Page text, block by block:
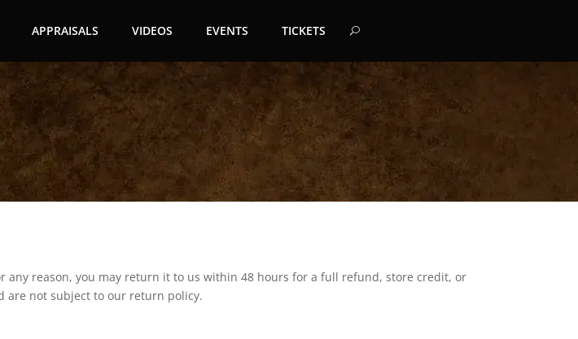
APPRAISALS VIDEOS EVENTS TICKETS
reason, you may return it to us within 48 hours for a full refund, store credit, or
are not subject to our return policy.